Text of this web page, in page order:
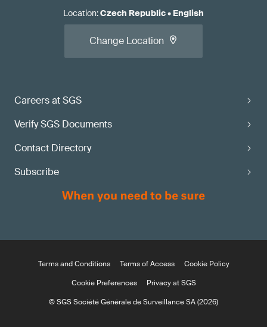
Careers at SGS
Verify SGS Documents
Contact Directory
Subscribe
Location:Czech Republic• English
Change Location
Terms and Conditions Terms of Access
Cookie Policy
Cookie Preferences
Privacy at SGS
© SGS Société Générale de Surveillance SA (2026)